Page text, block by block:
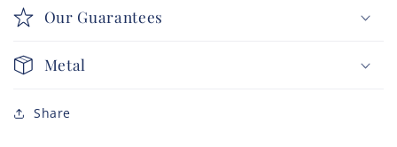
Our Guarantees
Metal
Share